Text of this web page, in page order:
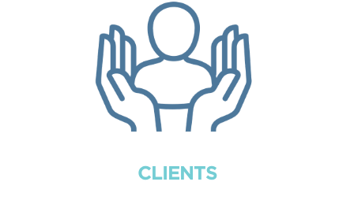
CLIENTS